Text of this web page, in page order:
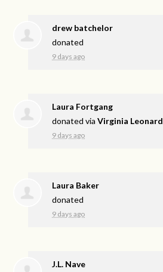
drew batchelor
donated
9 days ago
Laura Fortgang
donated viaVirginia Leonard
9 days ago
Laura Baker
donated
9 days ago
J.L. Nave